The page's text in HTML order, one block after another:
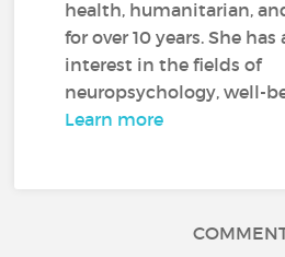
health, humanitarian,
for over 10 years. She
interest in the fields of
neuropsychology, well-
Learn more